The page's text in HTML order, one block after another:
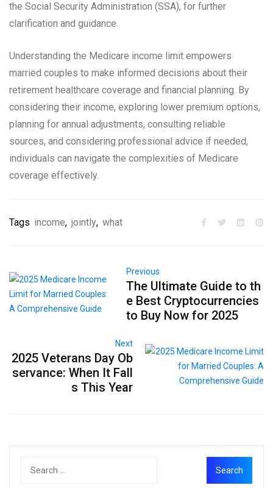
the Social Security Administration (SSA), for further
clarification and guidance.
Understanding the Medicare income limit empowers
married couples to make informed decisions about their
retirement healthcare coverage and financial planning. By
considering their income, exploring lower premium options,
planning for annual adjustments, consulting reliable
sources, and considering professional advice if needed,
individuals can navigate the complexities of Medicare
coverage effectively.
Tags income, jointly, what
Previous
The Ultimate Guide to th
e Best Cryptocurrencies
to Buy Now for 2025
Next
2025 Veterans Day Ob
servance: When It Fall
s This Year